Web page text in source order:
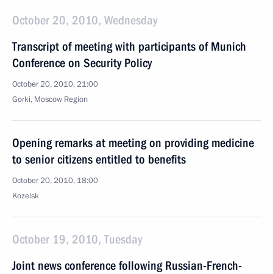
October 20, 2010, Wednesday
Transcript of meeting with participants of Munich
Conference on Security Policy
October 20, 2010, 21:00
Gorki, Moscow Region
Opening remarks at meeting on providing medicine
to senior citizens entitled to benefits
October 20, 2010, 18:00
Kozelsk
October 19, 2010, Tuesday
Joint news conference following Russian-French-